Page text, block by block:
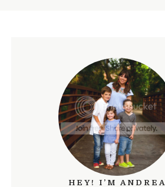
HEY! I’M ANDREA